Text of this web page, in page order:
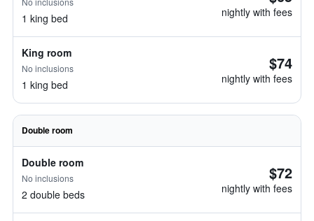
1 king bed nightly with fees
King room
No inclusions
1 king bed
$74
nightly with fees
Double room
Double room
No inclusions
2 double beds
$72
nightly with fees